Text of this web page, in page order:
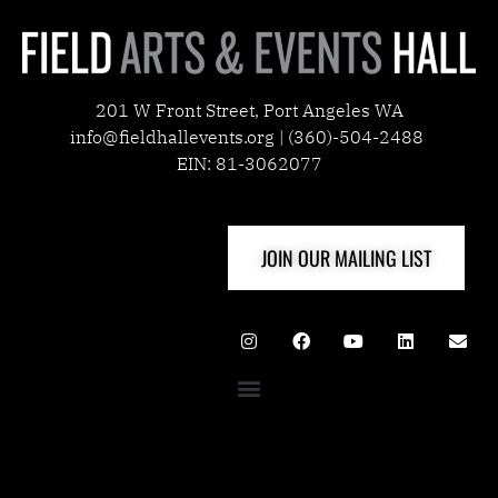
201 W Front Street, Port Angeles WA
info@fieldhallevents.org | (360)-504-2488
EIN: 81-3062077
JOIN OUR MAILING LIST